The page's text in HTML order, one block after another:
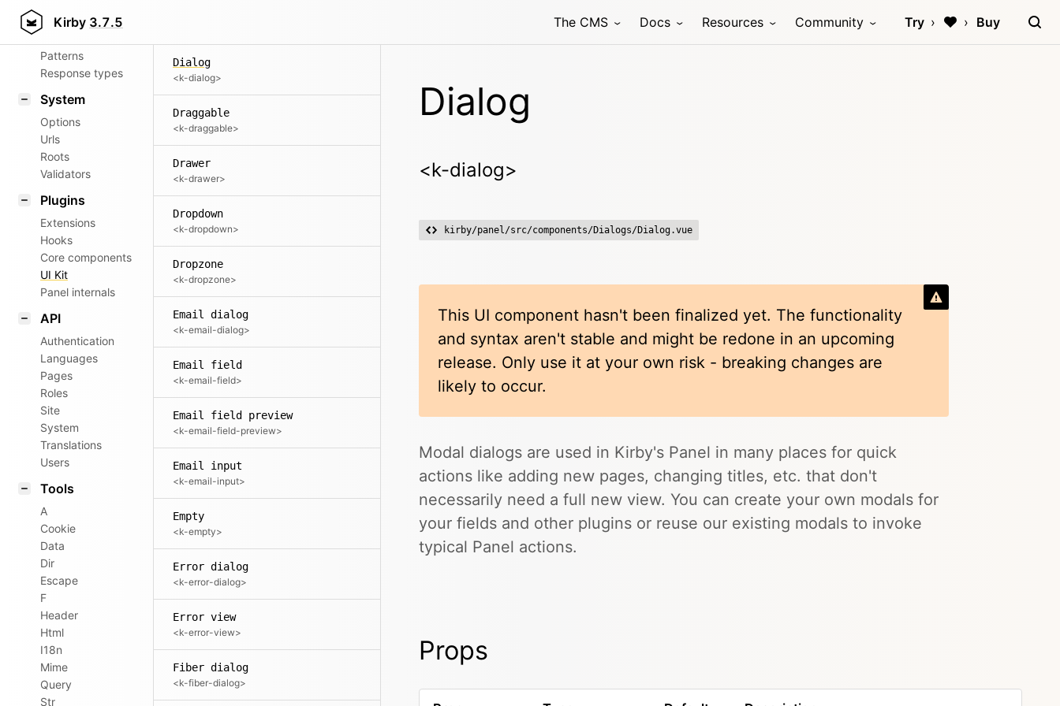
Kirby 3.7.5 The CMS Docs Resources Community Try Buy
Router
Patterns
Response types
System
Options
Urls
Roots
Validators
Plugins
Extensions
Hooks
Core components
UI Kit
Panel internals
API
Authentication
Languages
Pages
Roles
Site
System
Translations
Users
Tools
A
Cookie
Data
Dir
Escape
F
Header
Html
I18n
Mime
Query
Str
Dialog
<k-dialog>
Draggable
<k-draggable>
Drawer
<k-drawer>
Dropdown
<k-dropdown>
Dropzone
<k-dropzone>
Email dialog
<k-email-dialog>
Email field
<k-email-field>
Email field preview
<k-email-field-preview>
Email input
<k-email-input>
Empty
<k-empty>
Error dialog
<k-error-dialog>
Error view
<k-error-view>
Fiber dialog
<k-fiber-dialog>
Dialog
<k-dialog>
kirby/panel/src/components/Dialogs/Dialog.vue
This UI component hasn't been finalized yet. The functionality
and syntax aren't stable and might be redone in an upcoming
release. Only use it at your own risk - breaking changes are
likely to occur.
Modal dialogs are used in Kirby's Panel in many places for quick
actions like adding new pages, changing titles, etc. that don't
necessarily need a full new view. You can create your own modals for
your fields and other plugins or reuse our existing modals to invoke
typical Panel actions.
Props